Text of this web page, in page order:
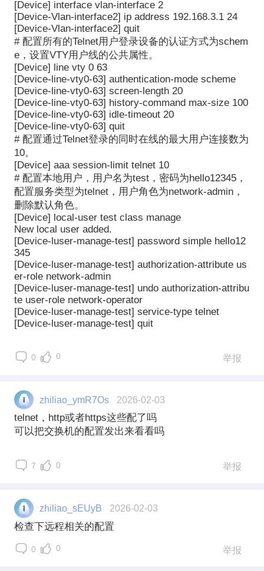
[Device] interface vlan-interface 2
[Device-Vlan-interface2] ip address 192.168.3.1 24
[Device-Vlan-interface2] quit
# 配置所有的Telnet用户登录设备的认证方式为schem
e，设置VTY用户线的公共属性。
[Device] line vty 0 63
[Device-line-vty0-63] authentication-mode scheme
[Device-line-vty0-63] screen-length 20
[Device-line-vty0-63] history-command max-size 100
[Device-line-vty0-63] idle-timeout 20
[Device-line-vty0-63] quit
# 配置通过Telnet登录的同时在线的最大用户连接数为
10。
[Device] aaa session-limit telnet 10
# 配置本地用户，用户名为test，密码为hello12345，
配置服务类型为telnet，用户角色为network-admin，
删除默认角色。
[Device] local-user test class manage
New local user added.
[Device-luser-manage-test] password simple hello12
345
[Device-luser-manage-test] authorization-attribute us
er-role network-admin
[Device-luser-manage-test] undo authorization-attribu
te user-role network-operator
[Device-luser-manage-test] service-type telnet
[Device-luser-manage-test] quit
0 0 举报
zhiliao_ymR7Os 2026-02-03
telnet，http或者https这些配了吗
可以把交换机的配置发出来看看吗
7 0 举报
zhiliao_sEUyB 2026-02-03
检查下远程相关的配置
0 0 举报